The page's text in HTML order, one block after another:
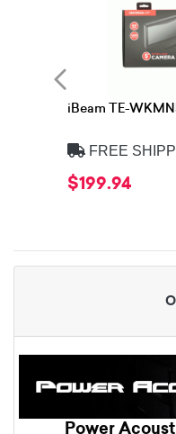
iBeam TE-
FREE
$199.94
Power